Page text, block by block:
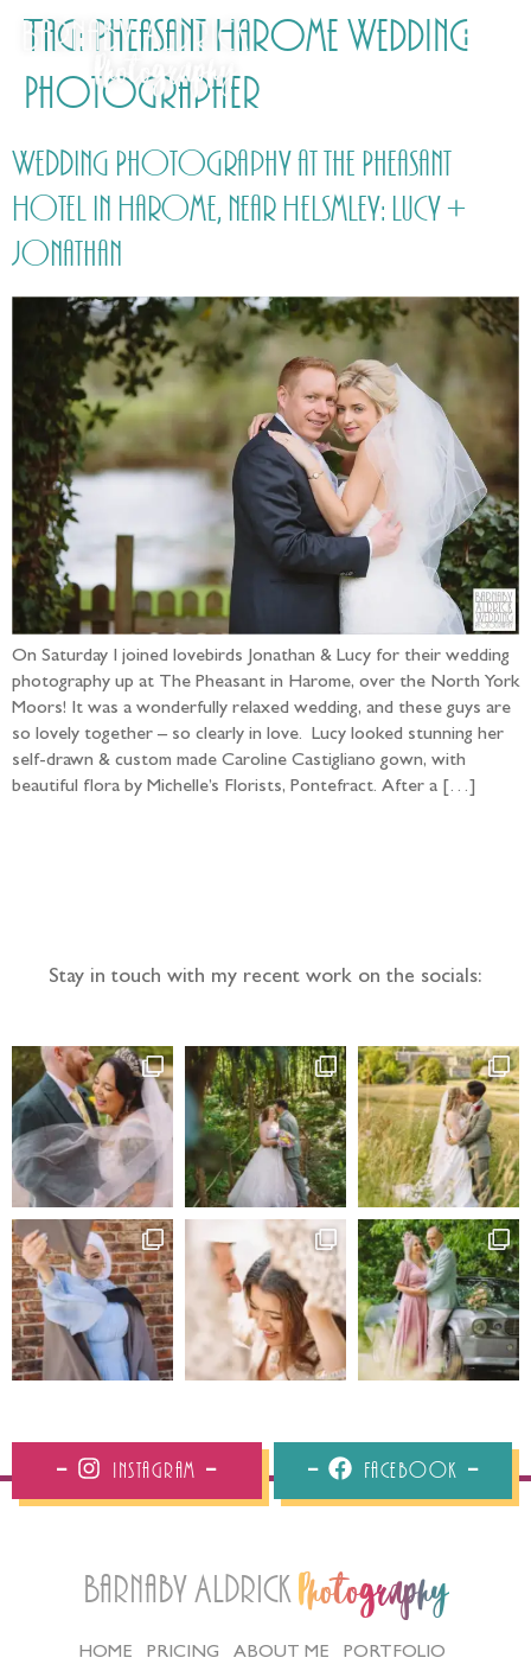
Tag: Pheasant Harome Wedding
Photographer
Wedding Photography at the Pheasant
Hotel in Harome, near Helsmley: Lucy +
Jonathan
On Saturday I joined lovebirds Jonathan & Lucy for their wedding
photography up at The Pheasant in Harome, over the North York
Moors! It was a wonderfully relaxed wedding, and these guys are
so lovely together – so clearly in love. Lucy looked stunning her
self-drawn & custom made Caroline Castigliano gown, with
beautiful flora by Michelle’s Florists, Pontefract. After a […]
Stay in touch with my recent work on the socials:
Instagram Facebook
Barnaby Aldrick Photography
HOME PRICING ABOUT ME
PORTFOLIO